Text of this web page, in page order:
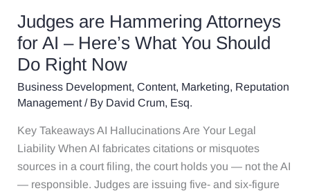
Judges are Hammering Attorneys
for AI – Here’s What You Should
Do Right Now
Business Development, Content, Marketing, Reputation
Management/ By David Crum, Esq.
Key Takeaways AI Hallucinations Are Your Legal
Liability When AI fabricates citations or misquotes
sources in a court filing, the court holds you — not the AI
— responsible. Judges are issuing five- and six-figure
Attorneys
for
AI
–
Here’s
What
You
Should
Do
Right